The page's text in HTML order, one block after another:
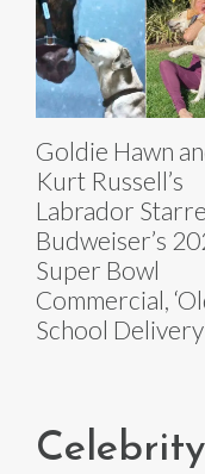
Goldie Hawn
Kurt Russell’s
Labrador
Budweiser’s
Super Bowl
Commercial,
School